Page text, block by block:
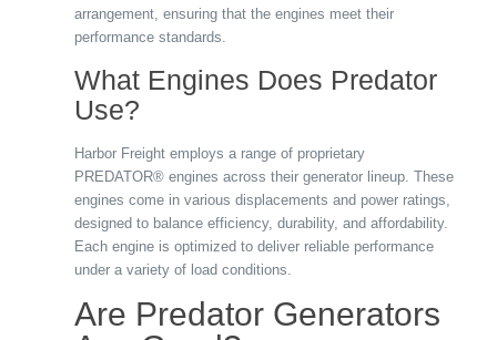
arrangement, ensuring that the engines meet their
performance standards.
What Engines Does Predator
Use?
Harbor Freight employs a range of proprietary
PREDATOR® engines across their generator lineup. These
engines come in various displacements and power ratings,
designed to balance efficiency, durability, and affordability.
Each engine is optimized to deliver reliable performance
under a variety of load conditions.
Are Predator Generators